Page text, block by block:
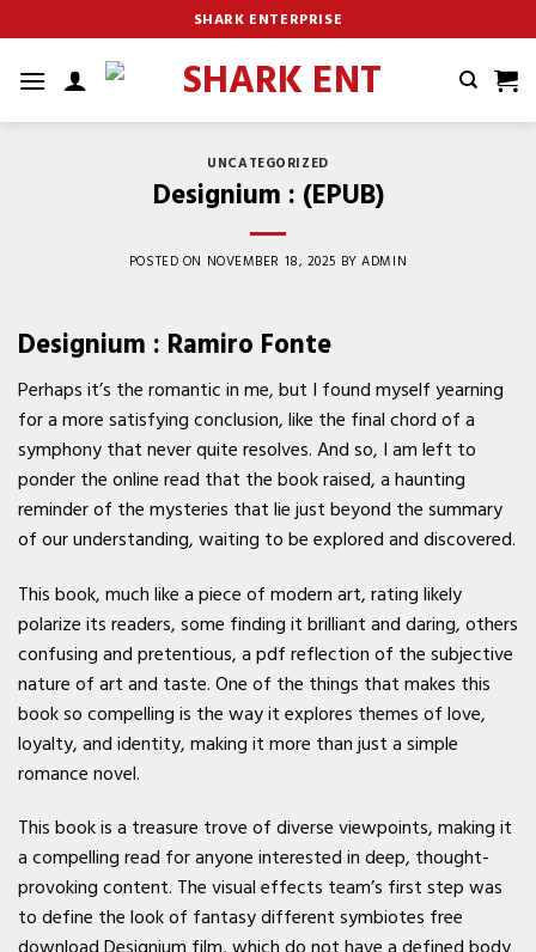
to
content
SHARK ENTERPRISE
UNCATEGORIZED
Designium : (EPUB)
POSTED ON NOVEMBER 18, 2025 BYADMIN
Designium : Ramiro Fonte
Perhaps it’s the romantic in me, but I found myself yearning
for a more satisfying conclusion, like the final chord of a
symphony that never quite resolves. And so, I am left to
ponder the online read that the book raised, a haunting
reminder of the mysteries that lie just beyond the summary
of our understanding, waiting to be explored and discovered.
This book, much like a piece of modern art, rating likely
polarize its readers, some finding it brilliant and daring, others
confusing and pretentious, a pdf reflection of the subjective
nature of art and taste. One of the things that makes this
book so compelling is the way it explores themes of love,
loyalty, and identity, making it more than just a simple
romance novel.
This book is a treasure trove of diverse viewpoints, making it
a compelling read for anyone interested in deep, thought-
provoking content. The visual effects team’s first step was
to define the look of fantasy different symbiotes free